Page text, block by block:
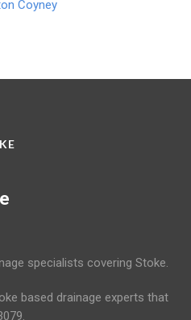
Coyney
specialists covering Stoke.
based drainage experts that